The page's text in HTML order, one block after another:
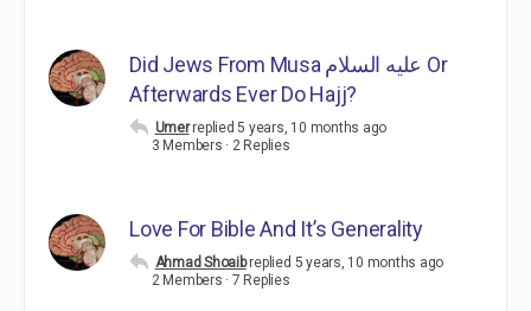
Did Jews From Musa عليه السلام Or
Afterwards Ever Do Hajj?
Umer replied5 years, 10 months ago
3 Members · 2 Replies
Love For Bible And It’s Generality
Ahmad Shoaib replied 5 years, 10 months ago
2 Members · 7 Replies